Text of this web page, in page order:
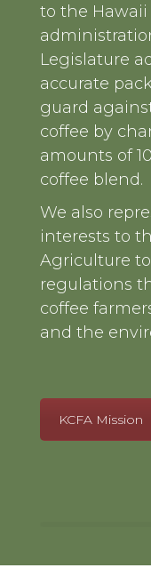
to the
Legislature
accurate
guard
coffee by
amounts of
coffee blend.
We also
interests to
Agriculture
regulations
coffee
and the
KCFA Mission